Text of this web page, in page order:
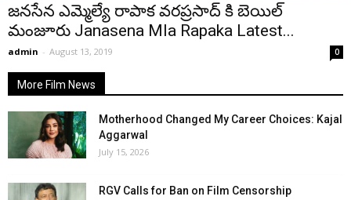
జనసేన ఎమ్మెల్యే రాపాక వరప్రసాద్ కి బెయిల్
మంజూరు Janasena Mla Rapaka Latest...
admin - August 13, 2019 0
More Film News
Motherhood Changed My Career Choices: Kajal
Aggarwal
July 15, 2026
RGV Calls for Ban on Film Censorship